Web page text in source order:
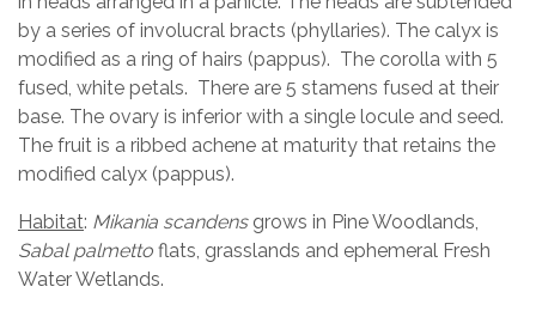
by a series of involucral bracts (phyllaries). The calyx is
modified as a ring of hairs (pappus). The corolla with 5
fused, white petals. There are 5 stamens fused at their
base. The ovary is inferior with a single locule and seed.
The fruit is a ribbed achene at maturity that retains the
modified calyx (pappus).
Habitat: Mikania scandensgrows in Pine Woodlands,
Sabal palmetto flats, grasslands and ephemeral Fresh
Water Wetlands.